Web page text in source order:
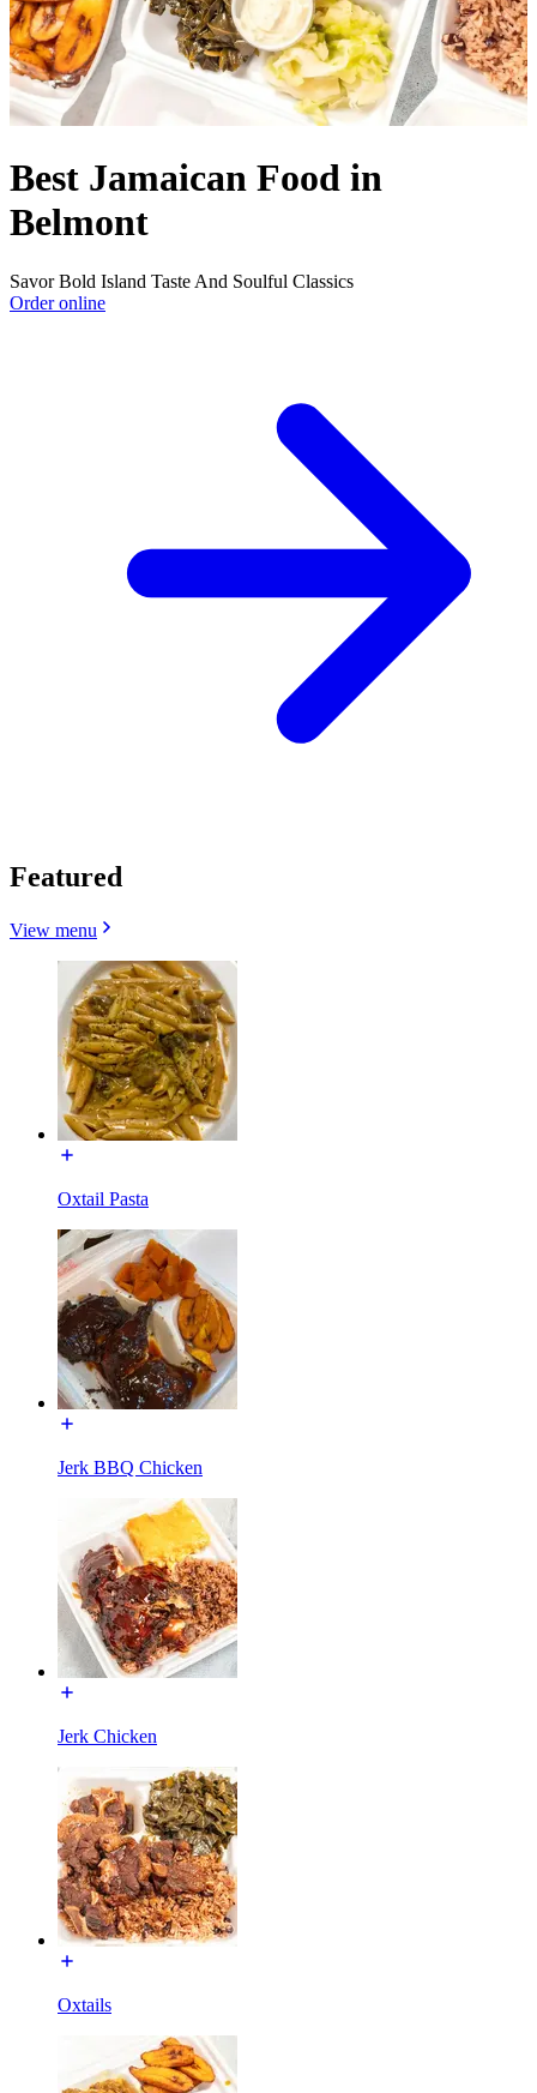
Best Jamaican Food in
Belmont
Savor Bold Island Taste And Soulful Classics
Order online
Featured
View menu
Oxtail Pasta
Jerk BBQ Chicken
Jerk Chicken
Oxtails